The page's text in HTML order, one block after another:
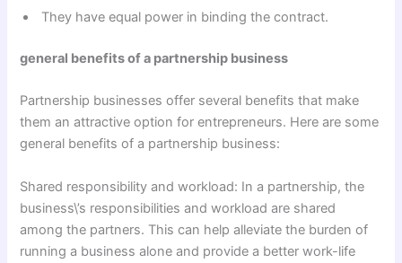
They have equal power in binding the contract.
general benefits of a partnership business
Partnership businesses offer several benefits that make
them an attractive option for entrepreneurs. Here are some
general benefits of a partnership business:
Shared responsibility and workload: In a partnership, the
business\’s responsibilities and workload are shared
among the partners. This can help alleviate the burden of
running a business alone and provide a better work-life